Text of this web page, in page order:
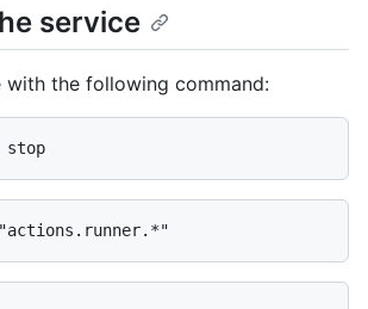
service
with the following command: